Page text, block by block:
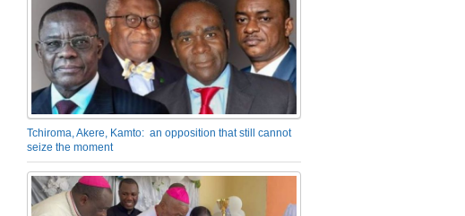
Tchiroma, Akere, Kamto: an opposition that still cannot
seize the moment